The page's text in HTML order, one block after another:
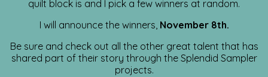
quilt block is and I pick a few winners at random.
I will announce the winners, November 8th.
Be sure and check out all the other great talent that has
shared part of their story through the Splendid Sampler
projects.